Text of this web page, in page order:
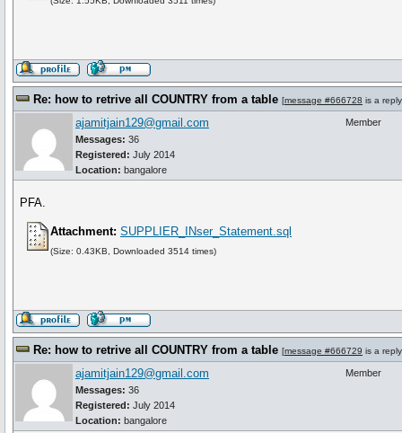
Re: how to retrive all COUNTRY from a table [message #666728 is a
ajamitjain129@gmail.com
Messages: 36
Registered: July 2014
Location: bangalore
Member
PFA.
Attachment: SUPPLIER_INser_Statement.sql
(Size: 0.43KB, Downloaded 3514 times)
Re: how to retrive all COUNTRY from a table [message #666729 is a
ajamitjain129@gmail.com
Messages: 36
Registered: July 2014
Location: bangalore
Member